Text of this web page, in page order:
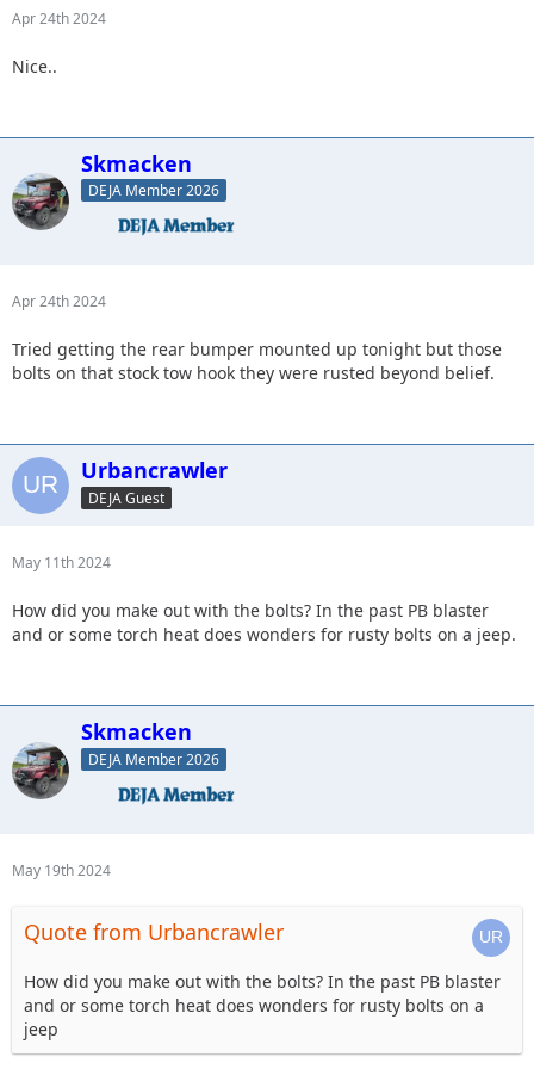
Apr 24th 2024
Nice..
Skmacken
DEJA Member 2026
Apr 24th 2024
Tried getting the rear bumper mounted up tonight but those
bolts on that stock tow hook they were rusted beyond belief.
Urbancrawler
DEJA Guest
May 11th 2024
How did you make out with the bolts? In the past PB blaster
and or some torch heat does wonders for rusty bolts on a jeep.
Skmacken
DEJA Member 2026
May 19th 2024
Quote from Urbancrawler
How did you make out with the bolts? In the past PB blaster
and or some torch heat does wonders for rusty bolts on a
jeep